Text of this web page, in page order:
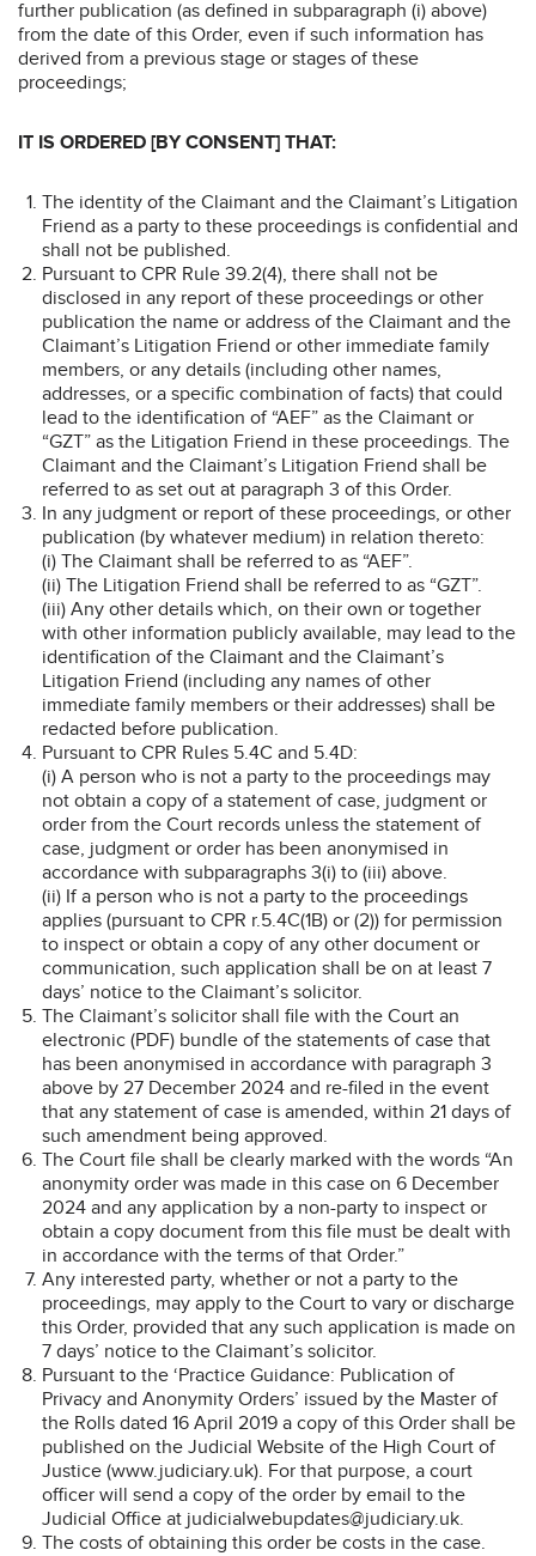
further publication (as defined in subparagraph (i) above)
from the date of this Order, even if such information has
derived from a previous stage or stages of these
proceedings;
IT IS ORDERED [BY CONSENT] THAT:
The identity of the Claimant and the Claimant’s Litigation
Friend as a party to these proceedings is confidential and
shall not be published.
Pursuant to CPR Rule 39.2(4), there shall not be
disclosed in any report of these proceedings or other
publication the name or address of the Claimant and the
Claimant’s Litigation Friend or other immediate family
members, or any details (including other names,
addresses, or a specific combination of facts) that could
lead to the identification of “AEF” as the Claimant or
“GZT” as the Litigation Friend in these proceedings. The
Claimant and the Claimant’s Litigation Friend shall be
referred to as set out at paragraph 3 of this Order.
In any judgment or report of these proceedings, or other
publication (by whatever medium) in relation thereto:
(i) The Claimant shall be referred to as “AEF”.
(ii) The Litigation Friend shall be referred to as “GZT”.
(iii) Any other details which, on their own or together
with other information publicly available, may lead to the
identification of the Claimant and the Claimant’s
Litigation Friend (including any names of other
immediate family members or their addresses) shall be
redacted before publication.
Pursuant to CPR Rules 5.4C and 5.4D:
(i) A person who is not a party to the proceedings may
not obtain a copy of a statement of case, judgment or
order from the Court records unless the statement of
case, judgment or order has been anonymised in
accordance with subparagraphs 3(i) to (iii) above.
(ii) If a person who is not a party to the proceedings
applies (pursuant to CPR r.5.4C(1B) or (2)) for permission
to inspect or obtain a copy of any other document or
communication, such application shall be on at least 7
days’ notice to the Claimant’s solicitor.
The Claimant’s solicitor shall file with the Court an
electronic (PDF) bundle of the statements of case that
has been anonymised in accordance with paragraph 3
above by 27 December 2024 and re-filed in the event
that any statement of case is amended, within 21 days of
such amendment being approved.
The Court file shall be clearly marked with the words “An
anonymity order was made in this case on 6 December
2024 and any application by a non-party to inspect or
obtain a copy document from this file must be dealt with
in accordance with the terms of that Order.”
Any interested party, whether or not a party to the
proceedings, may apply to the Court to vary or discharge
this Order, provided that any such application is made on
7 days’ notice to the Claimant’s solicitor.
Pursuant to the ‘Practice Guidance: Publication of
Privacy and Anonymity Orders’ issued by the Master of
the Rolls dated 16 April 2019 a copy of this Order shall be
published on the Judicial Website of the High Court of
Justice (www.judiciary.uk). For that purpose, a court
officer will send a copy of the order by email to the
Judicial Office at judicialwebupdates@judiciary.uk.
The costs of obtaining this order be costs in the case.